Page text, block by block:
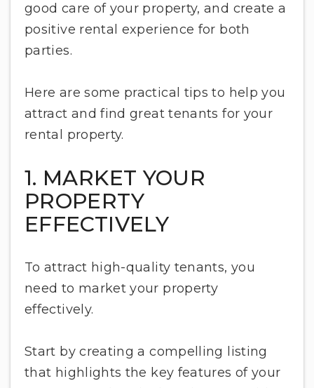
good care of your property, and create a
positive rental experience for both
parties.
Here are some practical tips to help you
attract and find great tenants for your
rental property.
1. MARKET YOUR
PROPERTY
EFFECTIVELY
To attract high-quality tenants, you
need to market your property
effectively.
Start by creating a compelling listing
that highlights the key features of your